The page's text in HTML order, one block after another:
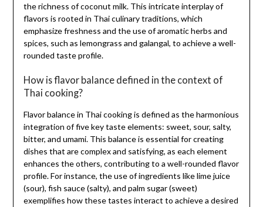
the richness of coconut milk. This intricate interplay of
flavors is rooted in Thai culinary traditions, which
emphasize freshness and the use of aromatic herbs and
spices, such as lemongrass and galangal, to achieve a well-
rounded taste profile.
How is flavor balance defined in the context of
Thai cooking?
Flavor balance in Thai cooking is defined as the harmonious
integration of five key taste elements: sweet, sour, salty,
bitter, and umami. This balance is essential for creating
dishes that are complex and satisfying, as each element
enhances the others, contributing to a well-rounded flavor
profile. For instance, the use of ingredients like lime juice
(sour), fish sauce (salty), and palm sugar (sweet)
exemplifies how these tastes interact to achieve a desired